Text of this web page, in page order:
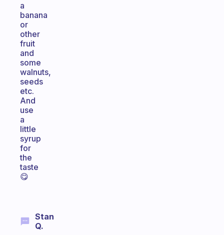
a
banana
or
other
fruit
and
some
walnuts,
seeds
etc.
And
use
a
little
syrup
for
the
taste
😋
Stan
Q.